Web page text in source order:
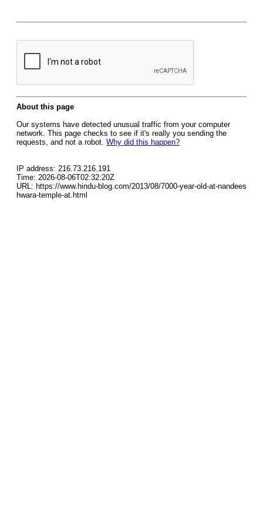
About this page
Our systems have detected unusual traffic from your computer
network. This page checks to see if it's really you sending the
requests, and not a robot. Why did this happen?
IP address: 216.73.216.191
Time: 2026-08-06T02:32:20Z
URL: https://www.hindu-blog.com/2013/08/7000-year-old-at-nandees
hwara-temple-at.html